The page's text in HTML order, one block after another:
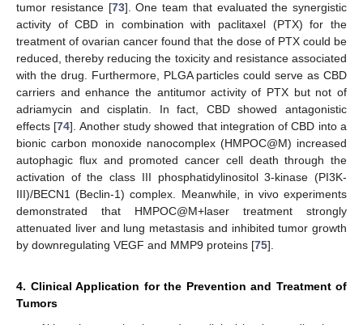
tumor resistance [73]. One team that evaluated the synergistic
activity of CBD in combination with paclitaxel (PTX) for the
treatment of ovarian cancer found that the dose of PTX could be
reduced, thereby reducing the toxicity and resistance associated
with the drug. Furthermore, PLGA particles could serve as CBD
carriers and enhance the antitumor activity of PTX but not of
adriamycin and cisplatin. In fact, CBD showed antagonistic
effects [74]. Another study showed that integration of CBD into a
bionic carbon monoxide nanocomplex (HMPOC@M) increased
autophagic flux and promoted cancer cell death through the
activation of the class III phosphatidylinositol 3-kinase (PI3K-
III)/BECN1 (Beclin-1) complex. Meanwhile, in vivo experiments
demonstrated that HMPOC@M+laser treatment strongly
attenuated liver and lung metastasis and inhibited tumor growth
by downregulating VEGF and MMP9 proteins [75].
4. Clinical Application for the Prevention and Treatment of
Tumors